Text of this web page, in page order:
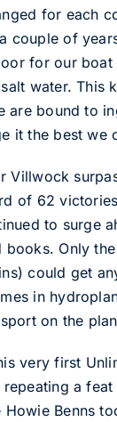
for each
couple of
for our boat
water. This
are bound to
it the best we
Villwock
of 62
to surge
books. Only
could get
in
on the
very first
a
Howie Benns